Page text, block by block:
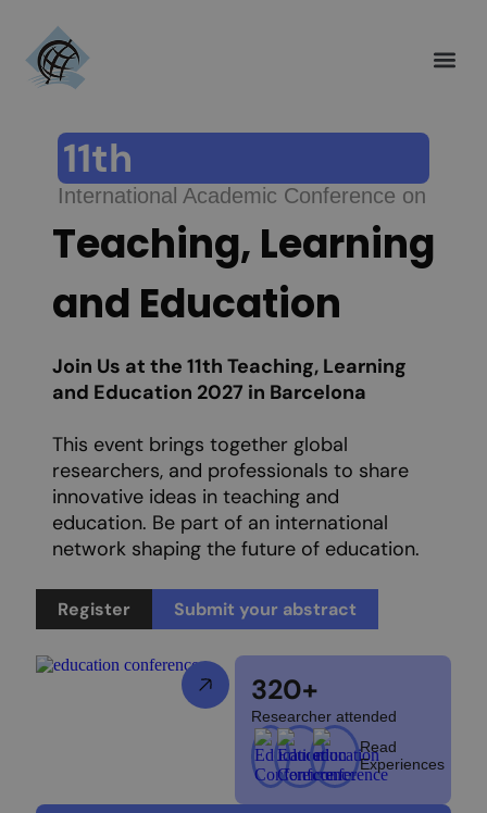
11th
International Academic Conference on
Teaching, Learning
and Education
Join Us at the 11th Teaching, Learning
and Education 2027 in Barcelona
This event brings together global
researchers, and professionals to share
innovative ideas in teaching and
education. Be part of an international
network shaping the future of education.
Register Submit your abstract
320+
Researcher attended
Read
Experiences